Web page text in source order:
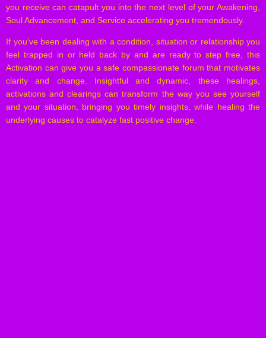
you receive can catapult you into the next level of your Awakening,
Soul Advancement, and Service accelerating you tremendously.
If you’ve been dealing with a condition, situation or relationship you
feel trapped in or held back by and are ready to step free, this
Activation can give you a safe compassionate forum that motivates
clarity and change. Insightful and dynamic, these healings,
activations and clearings can transform the way you see yourself
and your situation, bringing you timely insights, while healing the
underlying causes to catalyze fast positive change.